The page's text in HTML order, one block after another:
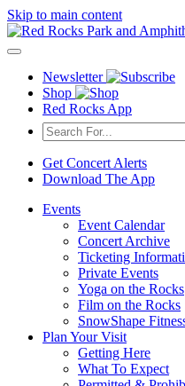
Skip to main content
Newsletter
Shop
Red Rocks App
Get Concert Alerts
Download The App
Events
Event Calendar
Concert Archive
Ticketing
Private Events
Yoga on the Rocks
Film on the Rocks
SnowShape
Plan Your Visit
Getting Here
What To Expect